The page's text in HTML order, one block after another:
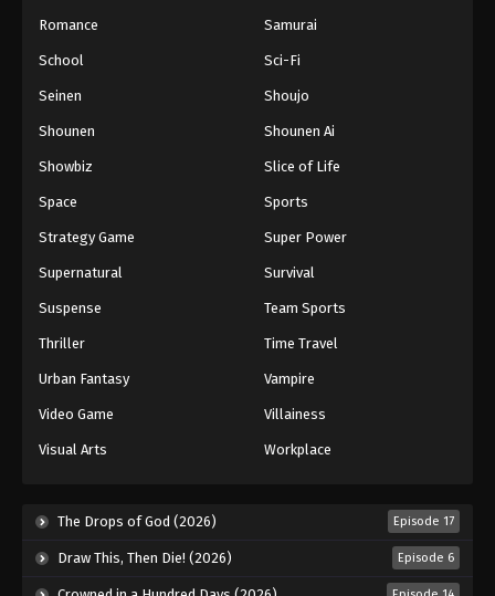
Naruto: Shippuuden Episode 144
Eps 144 - Episode 144 - August 11, 2025
Naruto: Shippuuden Episode 145
Naruto: Shippuuden Episode 146
Eps 146 - Episode 146 - August 11, 2025
Naruto: Shippuuden Episode 147
Naruto: Shippuuden Episode 148
Eps 148 - Episode 148 - August 11, 2025
Naruto: Shippuuden Episode 150
Romance Samurai
School Sci-Fi
Seinen Shoujo
Shounen Shounen Ai
Showbiz Slice of Life
Space Sports
Strategy Game Super Power
Supernatural Survival
Suspense Team Sports
Thriller Time Travel
Urban Fantasy Vampire
Video Game Villainess
Visual Arts Workplace
The Drops of God (2026) Episode 17
Draw This, Then Die! (2026) Episode 6